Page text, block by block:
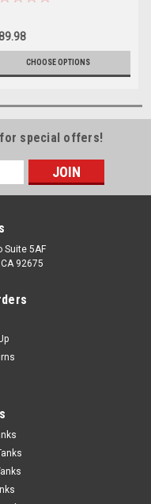
CHOOSE OPTIONS
for special offers!
Suite 5AF
92675